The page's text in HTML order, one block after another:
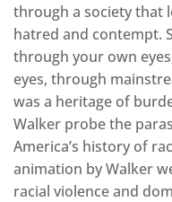
through a society that
hatred and contempt.
through your own
eyes, through
was a heritage of
Walker probe the
America’s history of
animation by Walker
racial violence and